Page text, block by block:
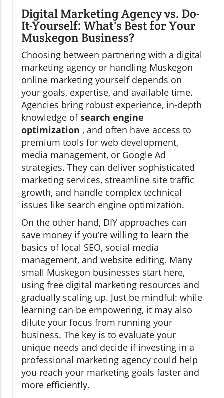
Digital Marketing Agency vs. Do-
It-Yourself: What's Best for Your
Muskegon Business?
Choosing between partnering with a digital
marketing agency or handling Muskegon
online marketing yourself depends on
your goals, expertise, and available time.
Agencies bring robust experience, in-depth
knowledge ofsearch engine
optimization , and often have access to
premium tools for web development,
media management, or Google Ad
strategies. They can deliver sophisticated
marketing services, streamline site traffic
growth, and handle complex technical
issues like search engine optimization.
On the other hand, DIY approaches can
save money if you’re willing to learn the
basics of local SEO, social media
management, and website editing. Many
small Muskegon businesses start here,
using free digital marketing resources and
gradually scaling up. Just be mindful: while
learning can be empowering, it may also
dilute your focus from running your
business. The key is to evaluate your
unique needs and decide if investing in a
professional marketing agency could help
you reach your marketing goals faster and
more efficiently.